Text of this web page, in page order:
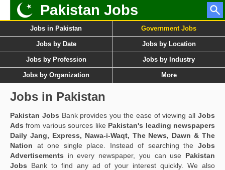
Pakistan Jobs
Jobs in Pakistan Government Jobs
Jobs by Date Jobs by Location
Jobs by Profession Jobs by Industry
Jobs by Organization More
Jobs in Pakistan
Pakistan Jobs Bank provides you the ease of viewing allJobs
Ads from various sources like Pakistan's leading newspapers
Daily Jang, Express, Nawa-i-Waqt, The News, Dawn & The
Nation at one single place. Instead of searching the Jobs
Advertisements in every newspaper, you can use Pakistan
Jobs Bank to find any ad of your interest quickly. We also